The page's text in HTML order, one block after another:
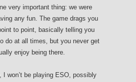
very important thing: we were
any fun. The game drags you
to point, basically telling you
do at all times, but you never get
enjoy being there.
I won’t be playing ESO, possibly